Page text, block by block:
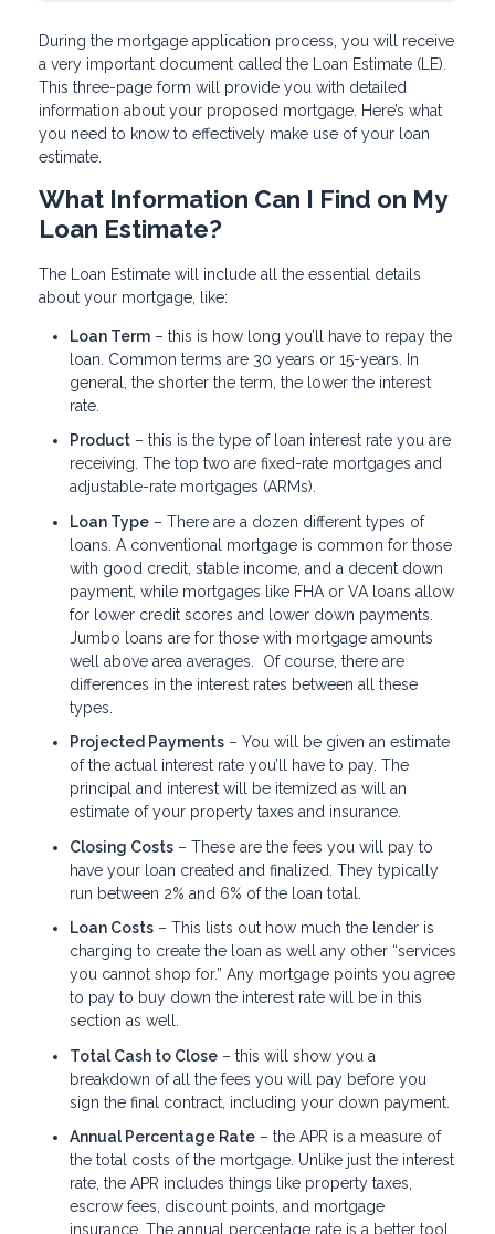
During the mortgage application process, you will receive
a very important document called the Loan Estimate (LE).
This three-page form will provide you with detailed
information about your proposed mortgage. Here’s what
you need to know to effectively make use of your loan
estimate.
What Information Can I Find on My
Loan Estimate?
The Loan Estimate will include all the essential details
about your mortgage, like:
Loan Term – this is how long you’ll have to repay the
loan. Common terms are 30 years or 15-years. In
general, the shorter the term, the lower the interest
rate.
Product – this is the type of loan interest rate you are
receiving. The top two are fixed-rate mortgages and
adjustable-rate mortgages (ARMs).
Loan Type – There are a dozen different types of
loans. A conventional mortgage is common for those
with good credit, stable income, and a decent down
payment, while mortgages like FHA or VA loans allow
for lower credit scores and lower down payments.
Jumbo loans are for those with mortgage amounts
well above area averages. Of course, there are
differences in the interest rates between all these
types.
Projected Payments – You will be given an estimate
of the actual interest rate you’ll have to pay. The
principal and interest will be itemized as will an
estimate of your property taxes and insurance.
Closing Costs – These are the fees you will pay to
have your loan created and finalized. They typically
run between 2% and 6% of the loan total.
Loan Costs – This lists out how much the lender is
charging to create the loan as well any other “services
you cannot shop for.” Any mortgage points you agree
to pay to buy down the interest rate will be in this
section as well.
Total Cash to Close – this will show you a
breakdown of all the fees you will pay before you
sign the final contract, including your down payment.
Annual Percentage Rate – the APR is a measure of
the total costs of the mortgage. Unlike just the interest
rate, the APR includes things like property taxes,
escrow fees, discount points, and mortgage
insurance. The annual percentage rate is a better tool